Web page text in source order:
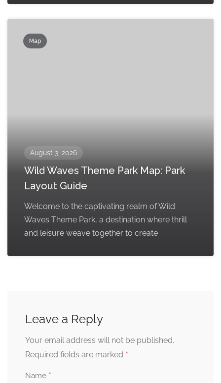
Map
August 3, 2026
Wild Waves Theme Park Map: Park
Layout Guide
Welcome to the captivating realm of Wild
Waves Theme Park, a destination where thrill
and leisure weave together to create
Leave a Reply
Your email address will not be published.
Required fields are marked *
Name *